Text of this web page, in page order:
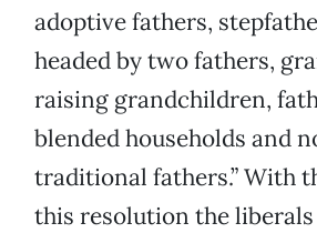
adoptive fathers,
headed by two fathers,
raising grandchildren,
blended households and
traditional fathers.” With
this resolution the